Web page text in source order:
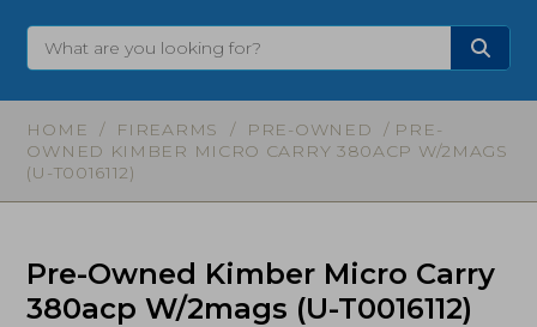
HOME / FIREARMS / PRE-OWNED
/ PRE-
OWNED KIMBER MICRO CARRY 380ACP W/2MAGS
(U-T0016112)
Pre-Owned Kimber Micro Carry
380acp W/2mags (U-T0016112)